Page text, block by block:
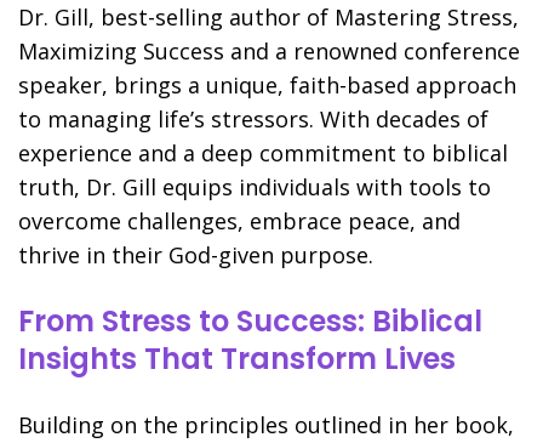
Dr. Gill, best-selling author of Mastering Stress,
Maximizing Success and a renowned conference
speaker, brings a unique, faith-based approach
to managing life’s stressors. With decades of
experience and a deep commitment to biblical
truth, Dr. Gill equips individuals with tools to
overcome challenges, embrace peace, and
thrive in their God-given purpose.
From Stress to Success: Biblical
Insights That Transform Lives
Building on the principles outlined in her book,